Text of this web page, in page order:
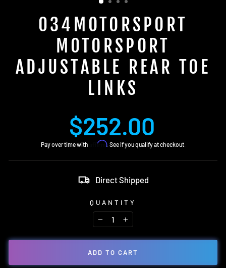
034MOTORSPORT
MOTORSPORT
ADJUSTABLE REAR TOE
LINKS
Regular
price
$252.00
Pay over time with Affirm. See if you qualify at checkout.
Direct Shipped
QUANTITY
− +
ADD TO CART